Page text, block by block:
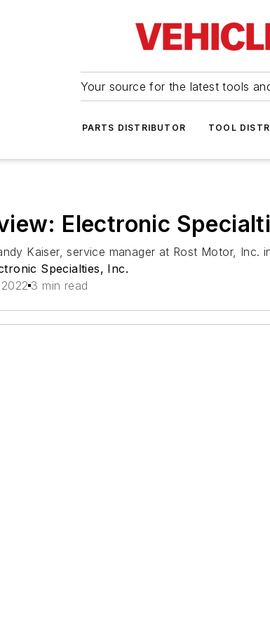
Your source for the latest tools
PARTS DISTRIBUTOR TOOL
Electronic
Kaiser, service manager at Rost Motor, Inc.
Specialties, Inc.
3 min read